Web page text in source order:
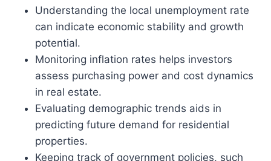
Understanding the local unemployment rate
can indicate economic stability and growth
potential.
Monitoring inflation rates helps investors
assess purchasing power and cost dynamics
in real estate.
Evaluating demographic trends aids in
predicting future demand for residential
properties.
Keeping track of government policies, such